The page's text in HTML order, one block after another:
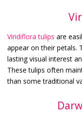
Viridiflora tulips are
appear on their petals.
lasting visual interest
These tulips often
than some traditional